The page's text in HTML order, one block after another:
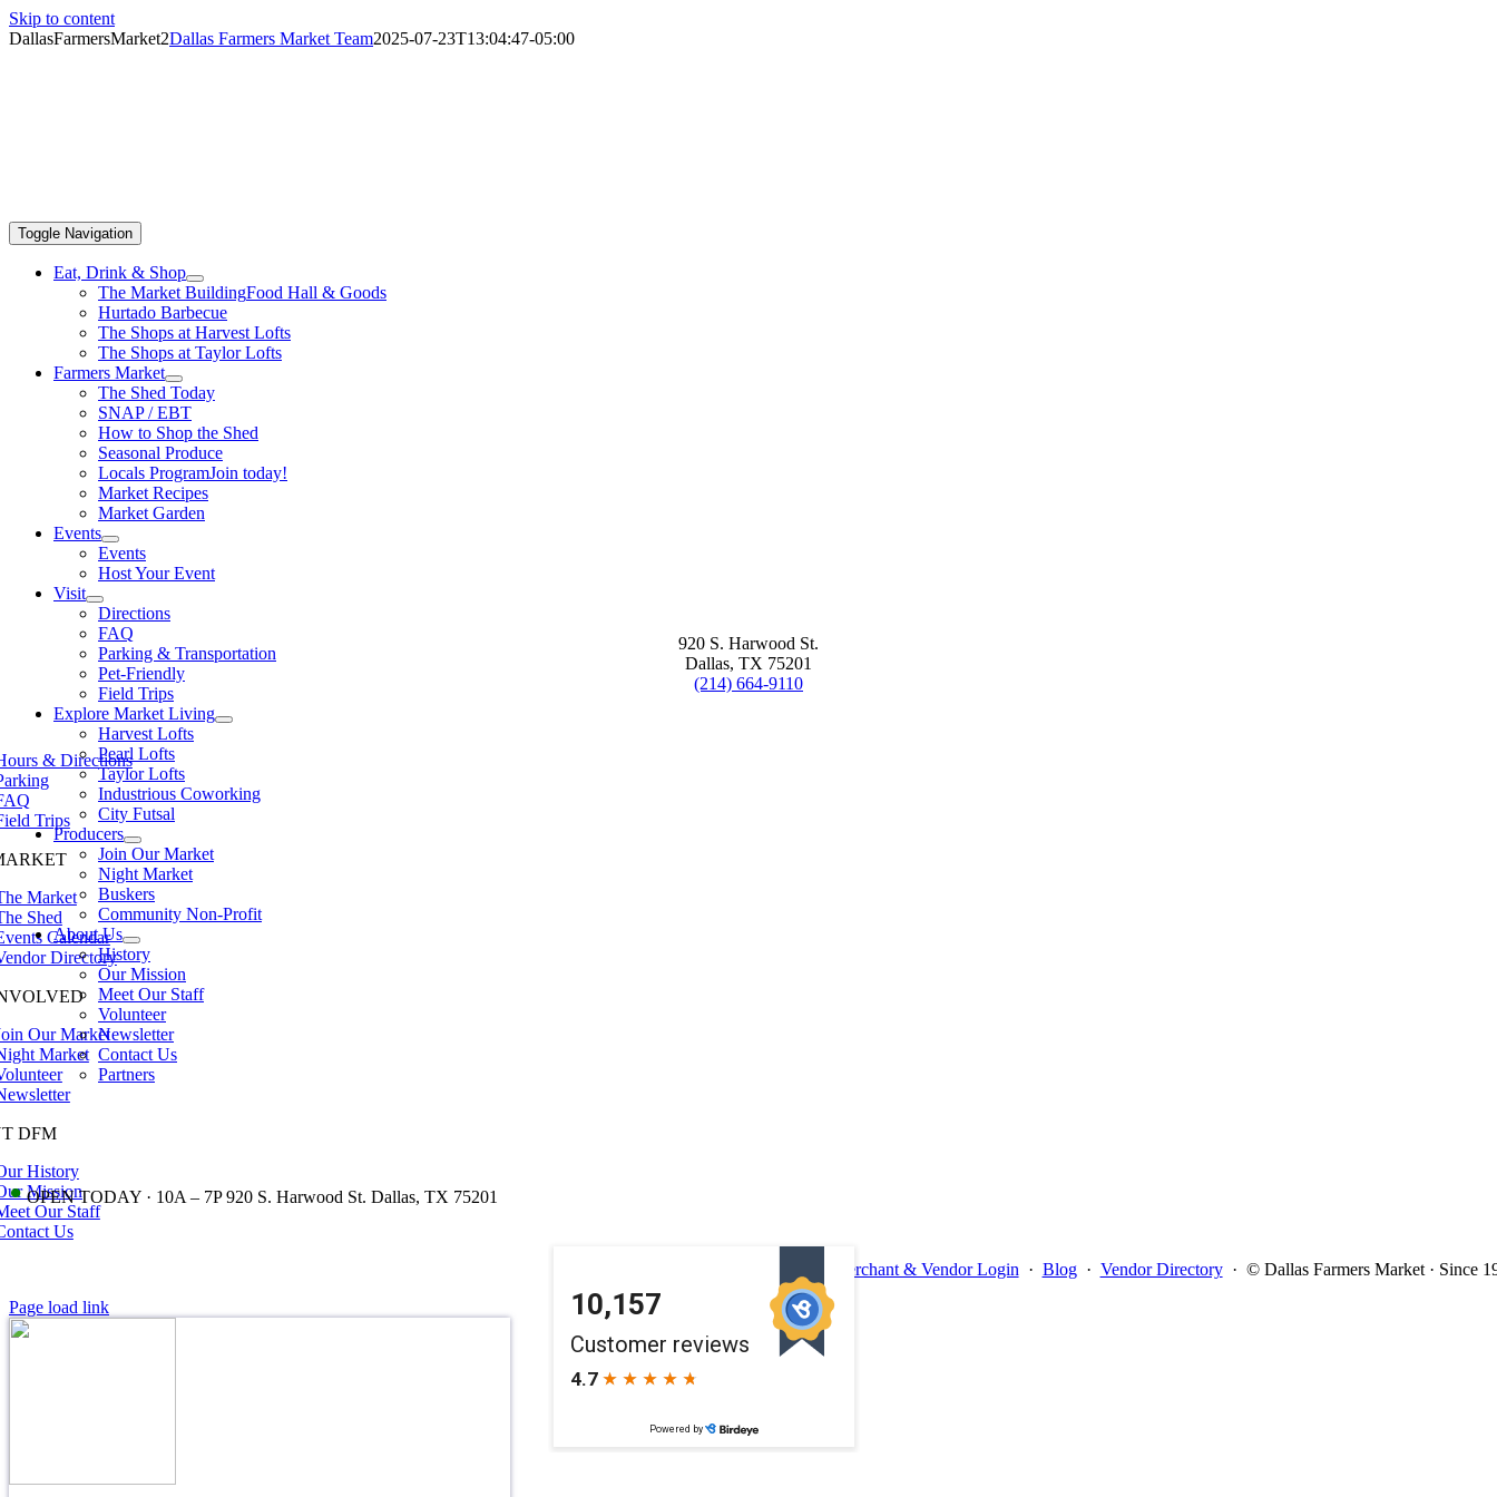
Skip to content
Toggle Navigation
Eat, Drink & Shop
The Market BuildingFood Hall & Goods
Hurtado Barbecue
The Shops at Harvest Lofts
The Shops at Taylor Lofts
Farmers Market
The Shed Today
SNAP / EBT
How to Shop the Shed
Seasonal Produce
Locals ProgramJoin today!
Market Recipes
Market Garden
Events
Events
Host Your Event
Visit
Directions
FAQ
Parking & Transportation
Pet-Friendly
Field Trips
Explore Market Living
Harvest Lofts
Pearl Lofts
Taylor Lofts
Industrious Coworking
City Futsal
Producers
Join Our Market
Night Market
Buskers
Community Non-Profit
About Us
History
Our Mission
Meet Our Staff
Volunteer
Newsletter
Contact Us
Partners
•OPEN TODAY · 10A – 7P 920 S. Harwood St. Dallas, TX 75201
DallasFarmersMarket2Dallas Farmers Market Team2025-07-23T13:04:47-05:00
920 S. Harwood St.
Dallas, TX 75201
(214) 664-9110
& Directions
Trips
Market
Shed
Calendar
Directory
Our Market
Market
DFM
History
Mission
Our Staff
Us
Merchant & Vendor Login · Blog · Vendor Directory · © Dallas Farmers Market · Since
Page load link